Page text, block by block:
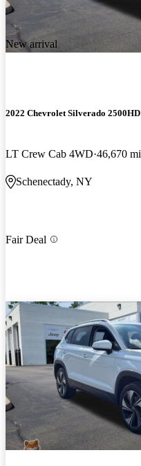
New arrival
2022 Chevrolet Silverado 2500HD
LT Crew Cab 4WD 46,670 mi
Schenectady, NY
Fair Deal